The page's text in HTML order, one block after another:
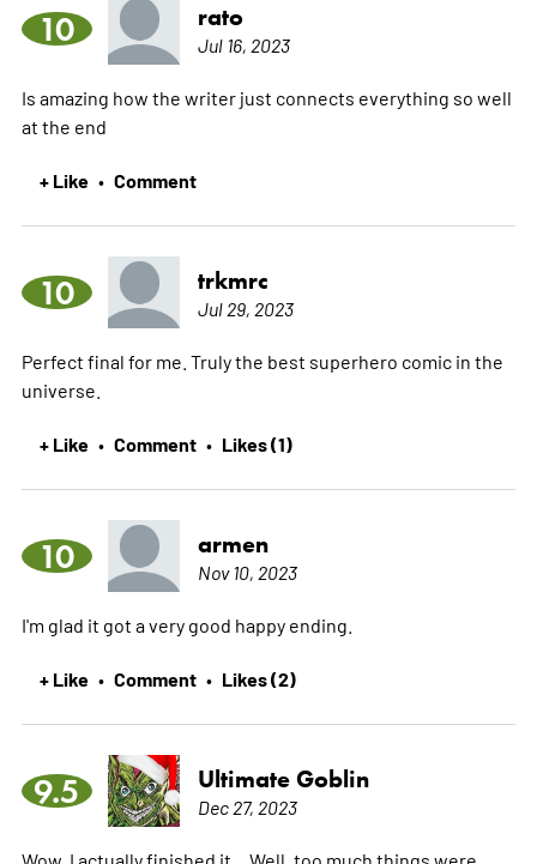
10 rato
Jul 16, 2023
Is amazing how the writer just connects everything so well
at the end
+ Like • Comment
10 trkmrc
Jul 29, 2023
Perfect final for me. Truly the best superhero comic in the
universe.
+ Like • Comment • Likes (1)
10 armen
Nov 10, 2023
I'm glad it got a very good happy ending.
+ Like • Comment • Likes (2)
9.5 Ultimate Goblin
Dec 27, 2023
Wow, I actually finished it... Well, too much things were